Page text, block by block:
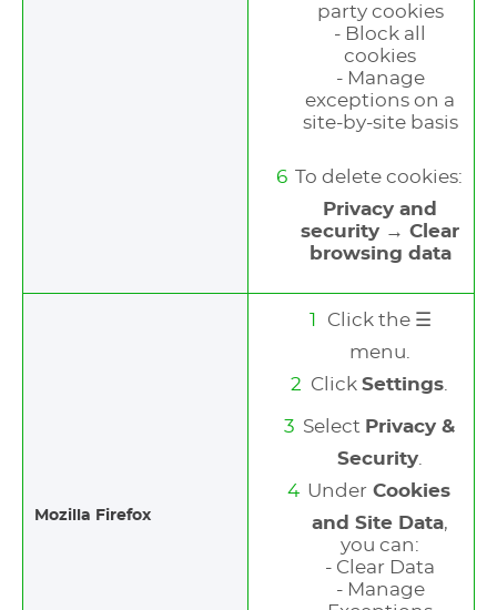
party cookies
- Block all
cookies
- Manage
exceptions on a
site-by-site basis
To delete cookies:
Privacy and
security → Clear
browsing data
Mozilla Firefox
Click the ☰
menu.
Click Settings.
Select Privacy &
Security
Under Cookies
and Site Data,
you can:
- Clear Data
- Manage